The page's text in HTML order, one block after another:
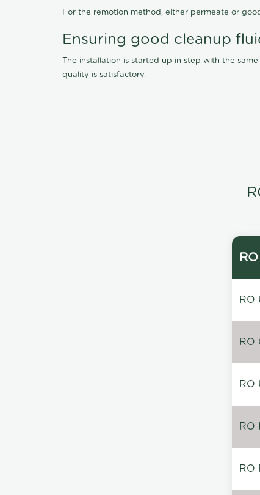
For the remotion method, either permeate or
Ensuring good cleanup
The installation is started up in step with the
quality is satisfactory.
RO
RO
RO
RO
RO